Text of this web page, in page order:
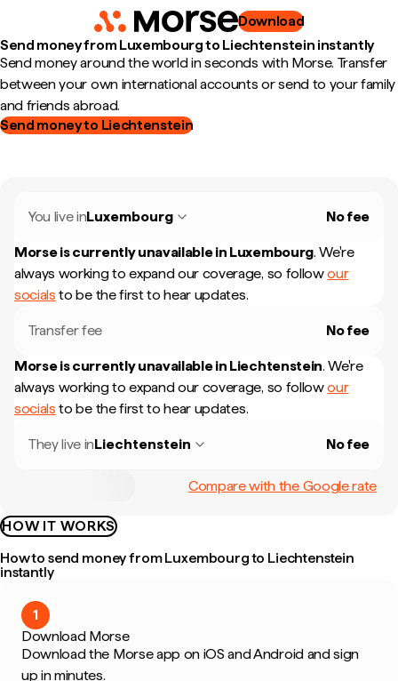
Download
Send money from Luxembourg to Liechtenstein instantly
Send money around the world in seconds with Morse. Transfer
between your own international accounts or send to your family
and friends abroad.
Send money to Liechtenstein
You live inLuxembourg No fee
Morse is currently unavailable in Luxembourg. We're
always working to expand our coverage, so followour
socials to be the first to hear updates.
Transfer fee No fee
Morse is currently unavailable in Liechtenstein. We're
always working to expand our coverage, so followour
socials to be the first to hear updates.
They live inLiechtenstein No fee
Compare with the Google rate
HOW IT WORKS
How to send money from Luxembourg to Liechtenstein
instantly
1
Download Morse
Download the Morse app on iOS and Android and sign
up in minutes.